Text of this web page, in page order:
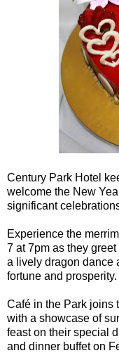
Century Park Hotel
welcome the New
significant
Experience the
7 at 7pm as they
a lively dragon dance
fortune and prosperity.
Café in the Park joins
with a showcase of
feast on their special
and dinner buffet on